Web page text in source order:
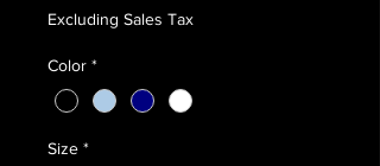
Excluding Sales Tax
Color *
Size *